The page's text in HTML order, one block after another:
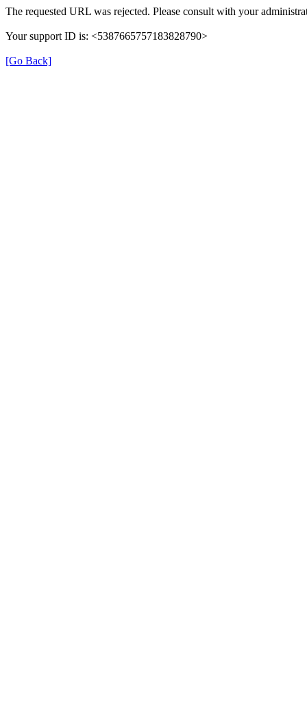
The requested URL was rejected. Please consult with your
Your support ID is: <5387665757183828790>
[Go Back]